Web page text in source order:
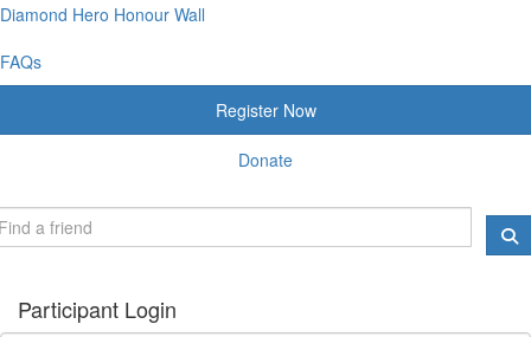
Diamond Hero Honour Wall
FAQs
Register Now
Donate
Participant Login